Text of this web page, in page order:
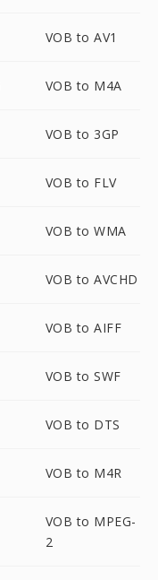
VOB to AV1
VOB to M4A
VOB to 3GP
VOB to FLV
VOB to WMA
VOB to AVCHD
VOB to AIFF
VOB to SWF
VOB to DTS
VOB to M4R
VOB to MPEG-
2